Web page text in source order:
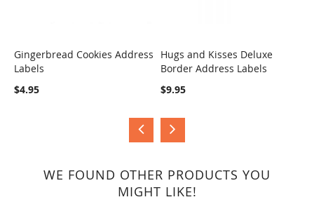
COMPARE
Gingerbread Cookies Address
Labels
$4.95
COMPARE
Hugs and Kisses Deluxe
Border Address Labels
$9.95
WE FOUND OTHER PRODUCTS YOU
MIGHT LIKE!